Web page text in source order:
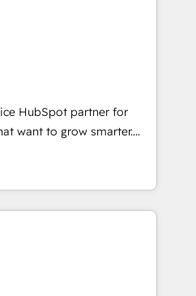
Award 🏆2014 HubSpot
HubSpot Marketplace
• Onboarding for
& Content Hubs • AI voice
automation, and smart
HubSpot integration •
enablement • Website
• ERP integration: SAP,
any platform •
on HubSpot • Custom
more Experience
to see how AI + HubSpot
HubSpot partner for
want to grow smarter.
to training, from
to lead generation and
it all (and with great
training, data migration -
custom modules,
sales solutions: digital
content and